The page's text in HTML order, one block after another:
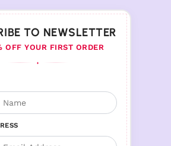
TO NEWSLETTER
OFF YOUR FIRST ORDER
♦